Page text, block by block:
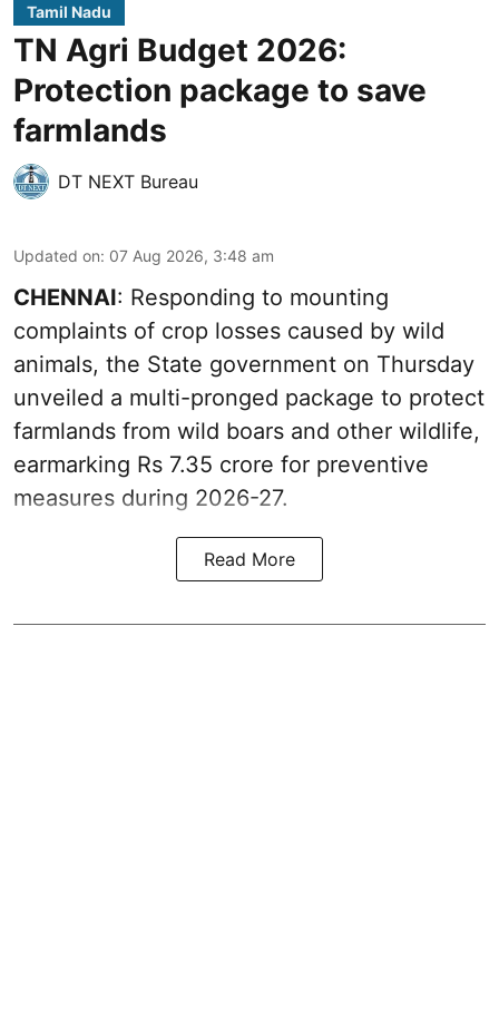
Tamil Nadu
TN Agri Budget 2026:
Protection package to save
farmlands
DT NEXT Bureau
Updated on: 07 Aug 2026, 3:48 am
CHENNAI: Responding to mounting
complaints of crop losses caused by wild
animals, the State government on Thursday
unveiled a multi-pronged package to protect
farmlands from wild boars and other wildlife,
earmarking Rs 7.35 crore for preventive
measures during 2026-27.
Read More